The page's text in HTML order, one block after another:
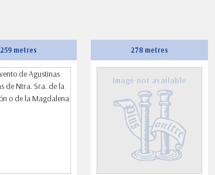
259 metres 278 metres
Image not available